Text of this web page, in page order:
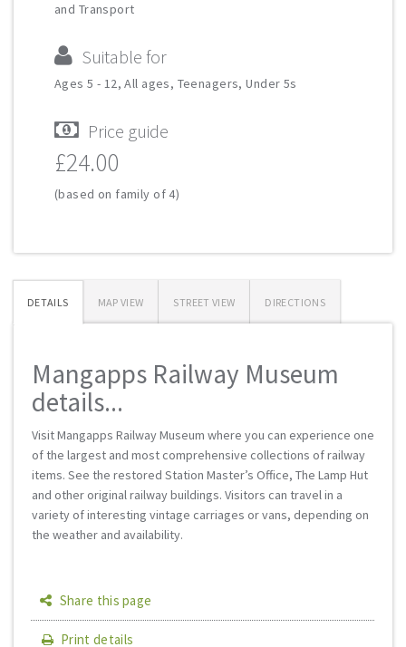
and Transport
Suitable for
Ages 5 - 12, All ages, Teenagers, Under 5s
Price guide
£24.00
(based on family of 4)
DETAILS MAP VIEW STREET VIEW DIRECTIONS
Mangapps Railway Museum
details...
Visit Mangapps Railway Museum where you can experience one
of the largest and most comprehensive collections of railway
items. See the restored Station Master’s Office, The Lamp Hut
and other original railway buildings. Visitors can travel in a
variety of interesting vintage carriages or vans, depending on
the weather and availability.
Share this page
Print details